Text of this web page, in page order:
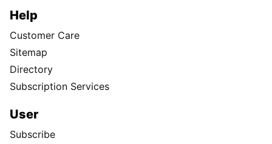
Help
Customer Care
Sitemap
Directory
Subscription Services
User
Subscribe